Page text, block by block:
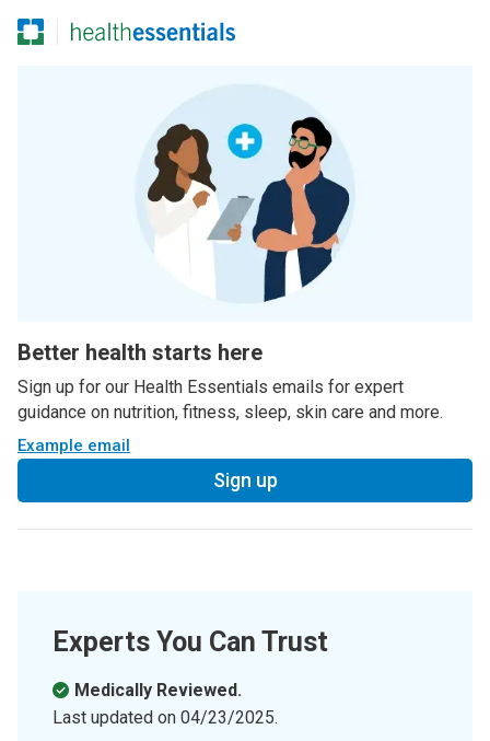
Better health starts here
Sign up for our Health Essentials emails for expert
guidance on nutrition, fitness, sleep, skin care and more.
Example email
Sign up
Experts You Can Trust
Medically Reviewed.
Last updated on 04/23/2025.